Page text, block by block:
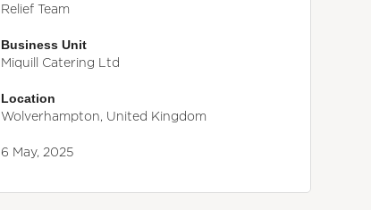
Relief Team
Business Unit
Miquill Catering Ltd
Location
Wolverhampton, United Kingdom
6 May, 2025